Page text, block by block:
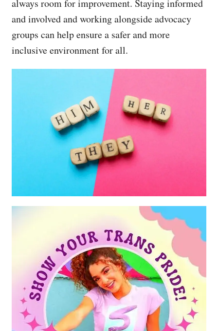
always room for improvement. Staying informed
and involved and working alongside advocacy
groups can help ensure a safer and more
inclusive environment for all.